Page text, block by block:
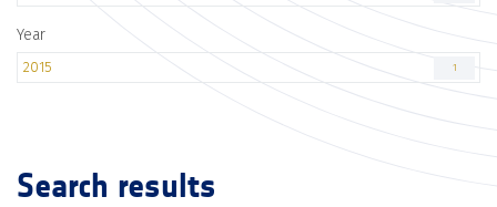
Year
2015 1
Search results